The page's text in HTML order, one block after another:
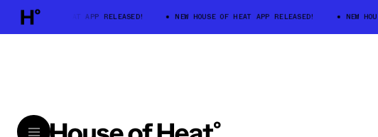
HOUSE OF HEAT APP RELEASED! NEW HOUSE OF HEAT APP RELEASED! NEW